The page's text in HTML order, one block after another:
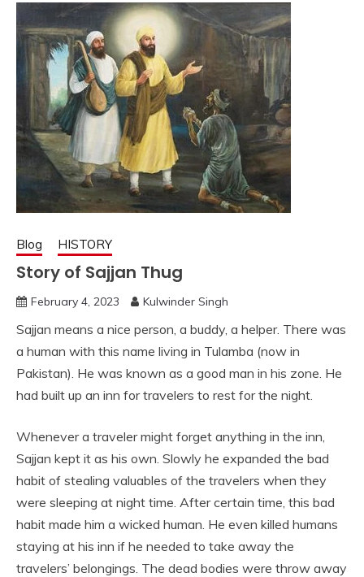
Blog HISTORY
Story of Sajjan Thug
February 4, 2023 Kulwinder Singh
Sajjan means a nice person, a buddy, a helper. There was
a human with this name living in Tulamba (now in
Pakistan). He was known as a good man in his zone. He
had built up an inn for travelers to rest for the night.
Whenever a traveler might forget anything in the inn,
Sajjan kept it as his own. Slowly he expanded the bad
habit of stealing valuables of the travelers when they
were sleeping at night time. After certain time, this bad
habit made him a wicked human. He even killed humans
staying at his inn if he needed to take away the
travelers’ belongings. The dead bodies were throw away